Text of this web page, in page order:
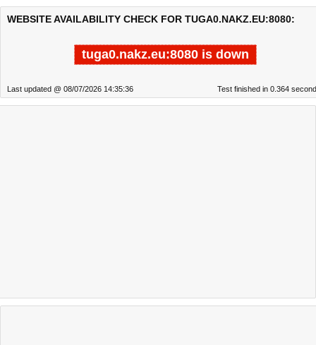
WEBSITE AVAILABILITY CHECK FOR TUGA0.NAKZ.EU:8080:
tuga0.nakz.eu:8080 is down
Last updated @ 08/07/2026 14:35:36 Test finished in 0.364